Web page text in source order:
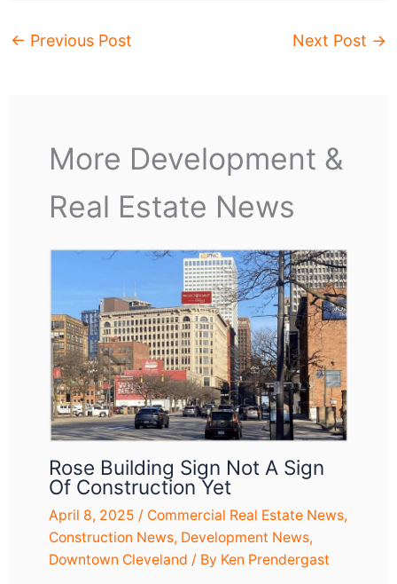
← Previous Post Next Post →
More Development &
Real Estate News
Rose Building Sign Not A Sign
Of Construction Yet
April 8, 2025 / Commercial Real Estate News,
Construction News, Development News,
Downtown Cleveland / By Ken Prendergast